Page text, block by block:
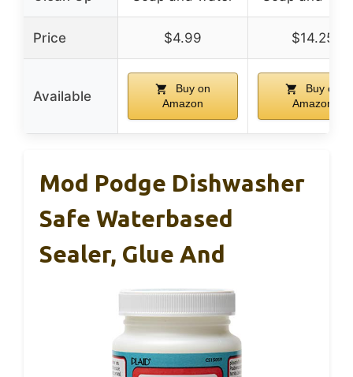
Price $4.99 $14.25
Available
Buy on
Amazon
Buy on
Amazon
Mod Podge Dishwasher
Safe Waterbased
Sealer, Glue And